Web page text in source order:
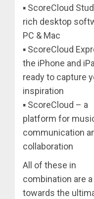
▪ ScoreCloud
rich desktop
PC & Mac
▪ ScoreCloud
the iPhone and
ready to capture
inspiration
▪ ScoreCloud – a
platform for
communication
collaboration
All of these in
combination are
towards the